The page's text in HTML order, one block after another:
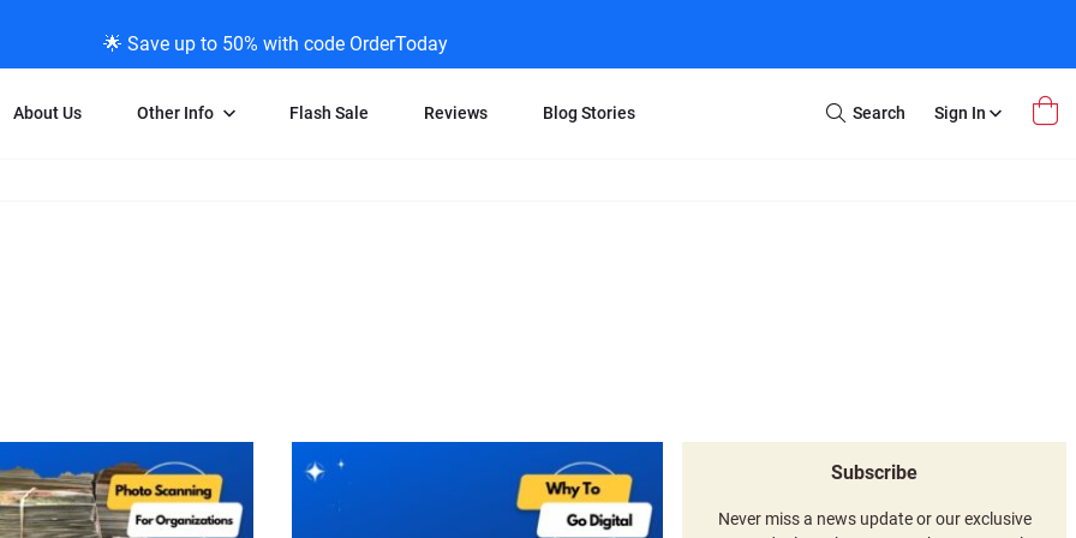
🌟 Save up to 50% with code OrderToday
About Us Other Info Flash Sale Reviews Blog Stories
Search
Sign In
Subscribe
Never miss a news update or our exclusive